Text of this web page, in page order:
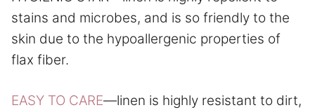
stains and microbes, and is so friendly to the
skin due to the hypoallergenic properties of
flax fiber.
EASY TO CARE—linen is highly resistant to dirt,